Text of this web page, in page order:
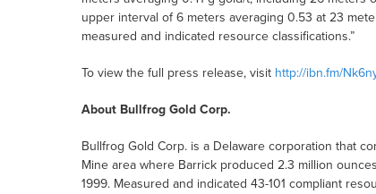
upper interval of 6 meters averaging 0.53 at 23
measured and indicated resource classifications.”
To view the full press release, visit http://ibn.fm/
About Bullfrog Gold Corp.
Bullfrog Gold Corp. is a Delaware corporation that
Mine area where Barrick produced 2.3 million
1999. Measured and indicated 43-101 compliant